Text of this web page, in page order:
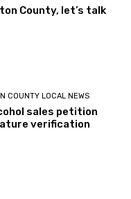
County, let’s talk
COUNTY LOCAL NEWS
sales petition
verification